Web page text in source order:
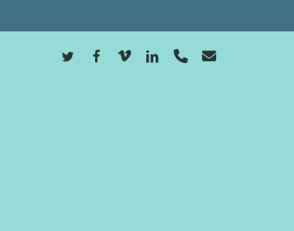
TWITTERFACEBOOK
VIMEOLINKEDINPHONEEMAIL